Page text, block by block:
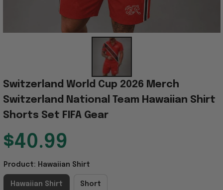
Switzerland World Cup 2026 Merch
Switzerland National Team Hawaiian Shirt
Shorts Set FIFA Gear
$40.99
Product: Hawaiian Shirt
Hawaiian Shirt Short